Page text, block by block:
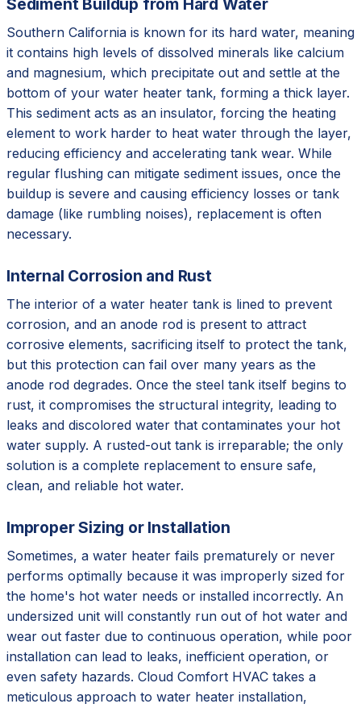
Sediment Buildup from Hard Water
Southern California is known for its hard water, meaning
it contains high levels of dissolved minerals like calcium
and magnesium, which precipitate out and settle at the
bottom of your water heater tank, forming a thick layer.
This sediment acts as an insulator, forcing the heating
element to work harder to heat water through the layer,
reducing efficiency and accelerating tank wear. While
regular flushing can mitigate sediment issues, once the
buildup is severe and causing efficiency losses or tank
damage (like rumbling noises), replacement is often
necessary.
Internal Corrosion and Rust
The interior of a water heater tank is lined to prevent
corrosion, and an anode rod is present to attract
corrosive elements, sacrificing itself to protect the tank,
but this protection can fail over many years as the
anode rod degrades. Once the steel tank itself begins to
rust, it compromises the structural integrity, leading to
leaks and discolored water that contaminates your hot
water supply. A rusted-out tank is irreparable; the only
solution is a complete replacement to ensure safe,
clean, and reliable hot water.
Improper Sizing or Installation
Sometimes, a water heater fails prematurely or never
performs optimally because it was improperly sized for
the home's hot water needs or installed incorrectly. An
undersized unit will constantly run out of hot water and
wear out faster due to continuous operation, while poor
installation can lead to leaks, inefficient operation, or
even safety hazards. Cloud Comfort HVAC takes a
meticulous approach to water heater installation,